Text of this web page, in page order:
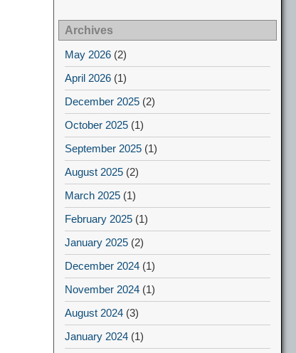
Archives
May 2026 (2)
April 2026 (1)
December 2025 (2)
October 2025 (1)
September 2025 (1)
August 2025 (2)
March 2025 (1)
February 2025 (1)
January 2025 (2)
December 2024 (1)
November 2024 (1)
August 2024 (3)
January 2024 (1)